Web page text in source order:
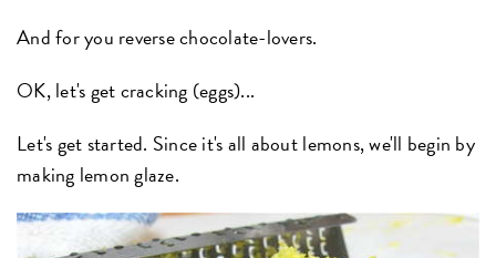
And for you reverse chocolate-lovers.
OK, let's get cracking (eggs)...
Let's get started. Since it's all about lemons, we'll begin by
making lemon glaze.